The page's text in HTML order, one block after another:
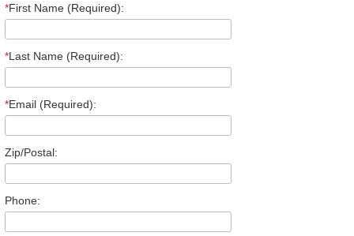
*First Name (Required):
*Last Name (Required):
*Email (Required):
Zip/Postal:
Phone: